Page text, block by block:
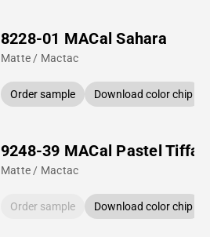
8228-01 MACal Sahara
Matte / Mactac
Order sample Download color chip
9248-39 MACal Pastel
Matte / Mactac
Order sample Download color chip